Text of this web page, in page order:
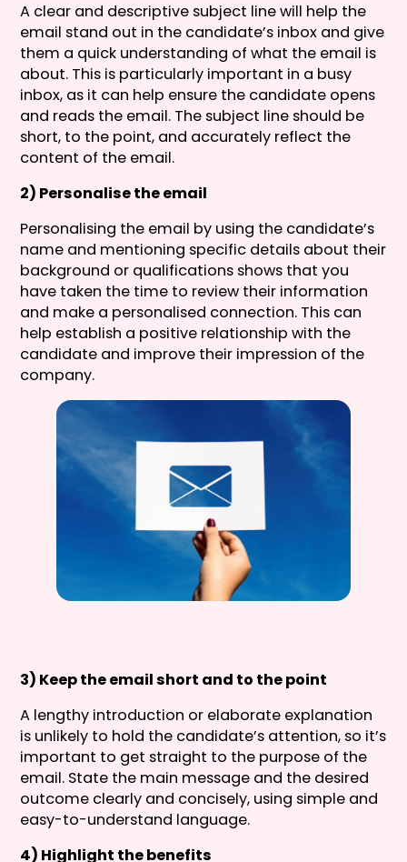
A clear and descriptive subject line will help the
email stand out in the candidate’s inbox and give
them a quick understanding of what the email is
about. This is particularly important in a busy
inbox, as it can help ensure the candidate opens
and reads the email. The subject line should be
short, to the point, and accurately reflect the
content of the email.
2) Personalise the email
Personalising the email by using the candidate’s
name and mentioning specific details about their
background or qualifications shows that you
have taken the time to review their information
and make a personalised connection. This can
help establish a positive relationship with the
candidate and improve their impression of the
company.
3) Keep the email short and to the point
A lengthy introduction or elaborate explanation
is unlikely to hold the candidate’s attention, so it’s
important to get straight to the purpose of the
email. State the main message and the desired
outcome clearly and concisely, using simple and
easy-to-understand language.
4) Highlight the benefits